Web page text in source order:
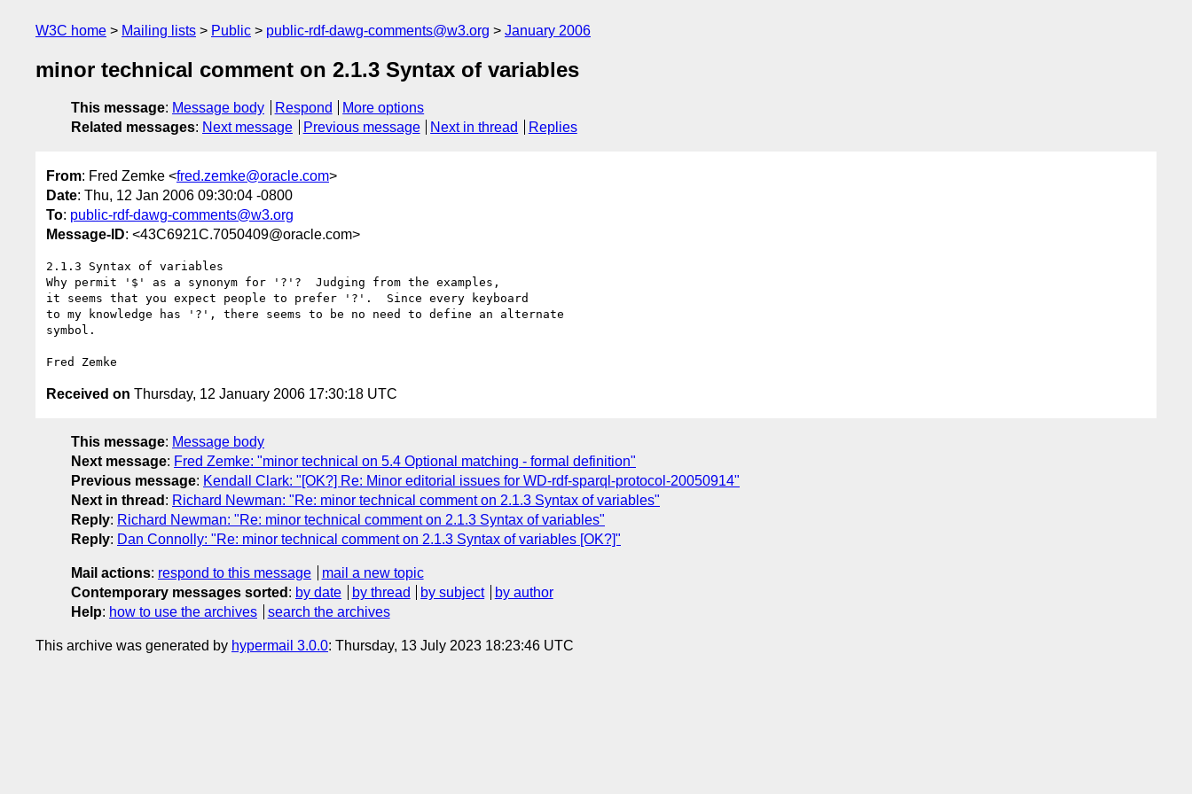
W3C home Mailing lists Public public-rdf-dawg-comments@w3.org January 2006
minor technical comment on 2.1.3 Syntax of variables
This message: Message body Respond
More options
Related messages: Next message Previous message Next in thread Replies
From: Fred Zemke <fred.zemke@oracle.com>
Date: Thu, 12 Jan 2006 09:30:04 -0800
To: public-rdf-dawg-comments@w3.org
Message-ID: <43C6921C.7050409@oracle.com>
2.1.3 Syntax of variables
Why permit '$' as a synonym for '?'?  Judging from the examples,
it seems that you expect people to prefer '?'.  Since every keyboard
to my knowledge has '?', there seems to be no need to define an alternate
symbol.
Received on Thursday, 12 January 2006 17:30:18 UTC
This message: Message body
Next message: Fred Zemke: "minor technical on 5.4 Optional matching - formal definition"
Previous message: Kendall Clark: "[OK?] Re: Minor editorial issues for WD-rdf-sparql-protocol-20050914"
Next in thread : Richard Newman: "Re: minor technical comment on 2.1.3 Syntax of variables"
Reply: Richard Newman: "Re: minor technical comment on 2.1.3 Syntax of variables"
Reply: Dan Connolly: "Re: minor technical comment on 2.1.3 Syntax of variables [OK?]"
Mail actions: respond to this message
mail a new topic
Contemporary messages sorted : by date by thread by subject
by author
Help: how to use the archives search the archives
This archive was generated by hypermail 3.0.0: Thursday, 13 July 2023 18:23:46 UTC